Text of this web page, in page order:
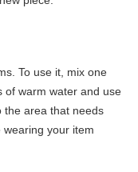
To use it, mix one
of warm water and use
the area that needs
wearing your item